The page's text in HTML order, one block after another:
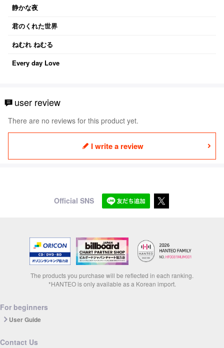
静かな夜
君のくれた世界
ねむれ ねむる
Every day Love
user review
There are no reviews for this product yet.
I write a review
Official SNS
The products you purchase will be reflected in each ranking.
*HANTEO is only available as a Korean import.
For beginners
User Guide
Contact Us